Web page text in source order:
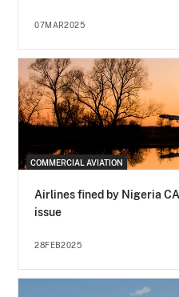
07MAR2025
COMMERCIAL AVIATION
Airlines fined by Nigeria
issue
28FEB2025